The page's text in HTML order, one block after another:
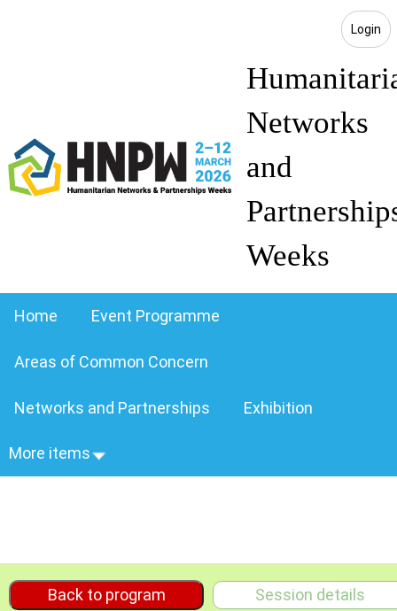
Login
Networks
and
Weeks
Home Event Programme
Areas of Common Concern
Networks and Partnerships Exhibition
More items
Back to program Session details